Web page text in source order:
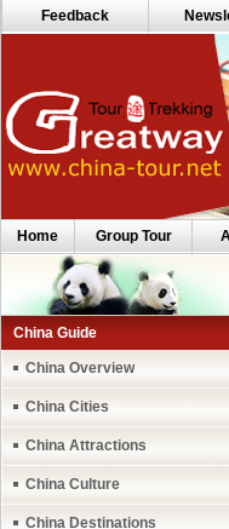
Feedback
Home Group Tour
China Guide
China Overview
China Cities
China Attractions
China Culture
China Destinations